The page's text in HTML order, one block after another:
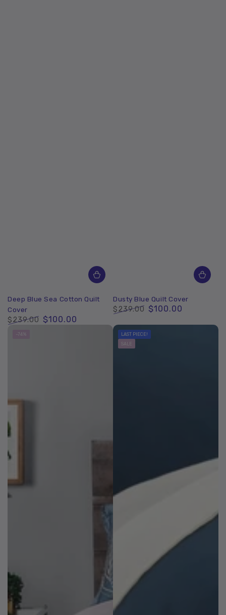
Deep Blue Sea Cotton Quilt
Cover
$239.00 $100.00
Dusty Blue Quilt Cover
price
$239.00
price
$100.00
–74%
LAST PIECE!
SALE